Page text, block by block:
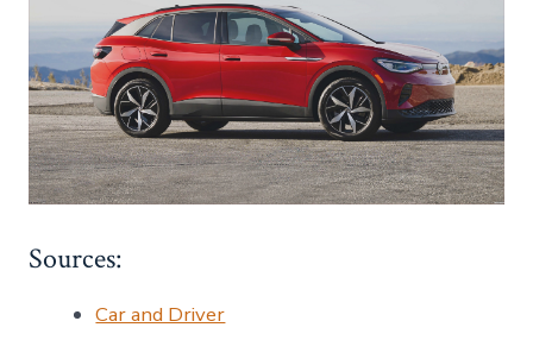
Sources:
Car and Driver